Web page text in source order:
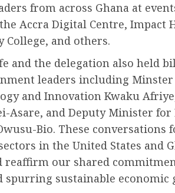
from across Ghana at
Accra Digital Centre, Impact
College, and others.
and the delegation also held
leaders including
and Innovation Kwaku
Asare, and Deputy Minister for
Bio. These conversations
in the United States and
reaffirm our shared
spurring sustainable economic